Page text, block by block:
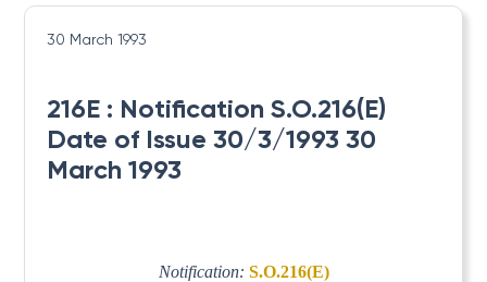
30 March 1993
216E : Notification S.O.216(E)
Date of Issue 30/3/1993 30
March 1993
Notification: S.O.216(E)